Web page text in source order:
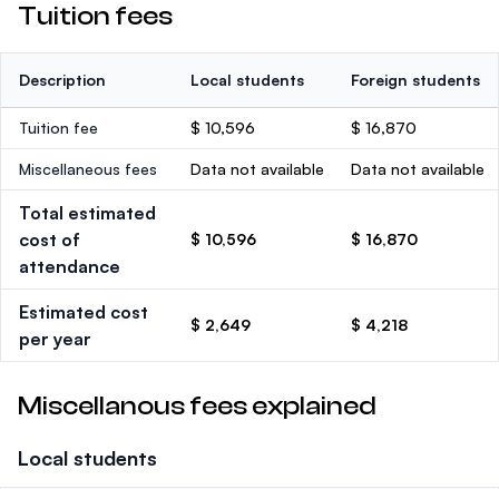
Tuition fees
Description Local students Foreign students
Tuition fee $ 10,596 $ 16,870
Miscellaneous fees Data not available Data not available
Total estimated
cost of
attendance
$ 10,596 $ 16,870
Estimated cost
per year
$ 2,649 $ 4,218
Miscellanous fees explained
Local students